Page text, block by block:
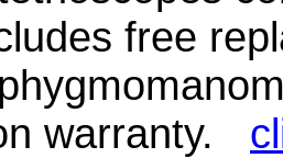
free
warranty.